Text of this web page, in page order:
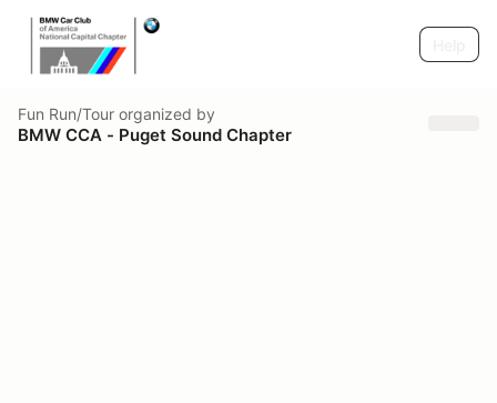
Fun Run/Tour organized by
BMW CCA - Puget Sound Chapter